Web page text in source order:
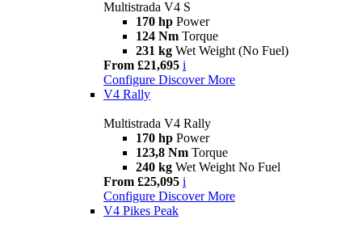
Multistrada V4 S
170 hp Power
124 Nm Torque
231 kg Wet Weight (No Fuel)
From £21,695 i
Configure Discover More
V4 Rally
Multistrada V4 Rally
170 hp Power
123,8 Nm Torque
240 kg Wet Weight No Fuel
From £25,095 i
Configure Discover More
V4 Pikes Peak